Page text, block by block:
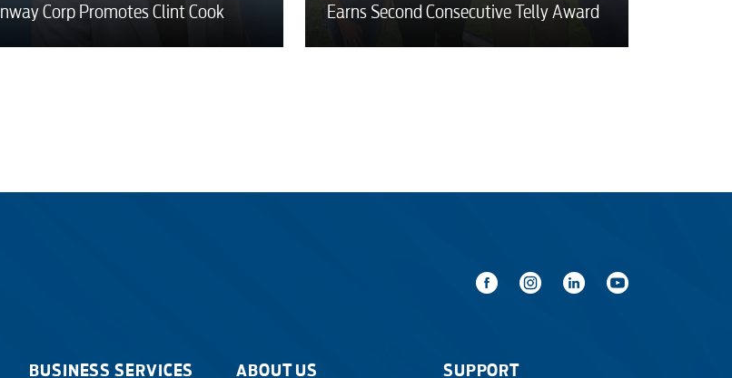
Corp Promotes Clint Cook
Earns Second Consecutive Telly Award
BUSINESS SERVICES ABOUT US SUPPORT